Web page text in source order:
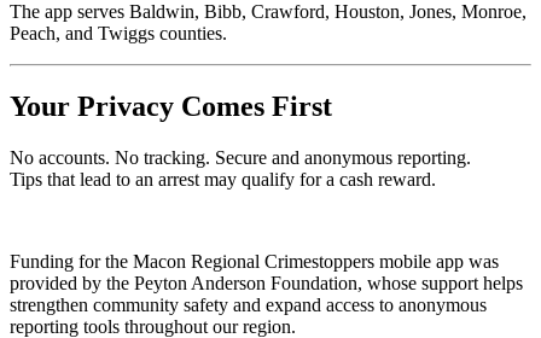
The app serves Baldwin, Bibb, Crawford, Houston, Jones, Monroe,
Peach, and Twiggs counties.
Your Privacy Comes First
No accounts. No tracking. Secure and anonymous reporting.
Tips that lead to an arrest may qualify for a cash reward.
Funding for the Macon Regional Crimestoppers mobile app was
provided by the Peyton Anderson Foundation, whose support helps
strengthen community safety and expand access to anonymous
reporting tools throughout our region.